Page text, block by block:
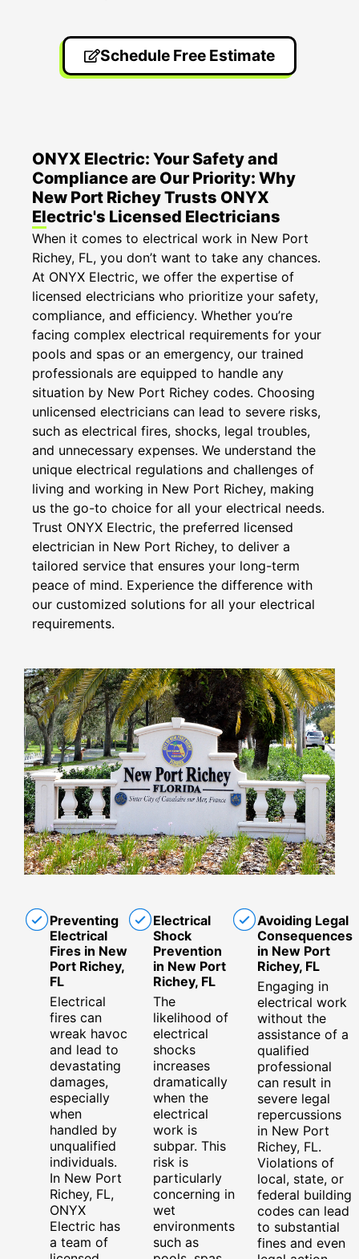
Schedule Free Estimate
ONYX Electric: Your Safety and
Compliance are Our Priority: Why
New Port Richey Trusts ONYX
Electric's Licensed Electricians
When it comes to electrical work in New Port
Richey, FL, you don’t want to take any chances.
At ONYX Electric, we offer the expertise of
licensed electricians who prioritize your safety,
compliance, and efficiency. Whether you’re
facing complex electrical requirements for your
pools and spas or an emergency, our trained
professionals are equipped to handle any
situation by New Port Richey codes. Choosing
unlicensed electricians can lead to severe risks,
such as electrical fires, shocks, legal troubles,
and unnecessary expenses. We understand the
unique electrical regulations and challenges of
living and working in New Port Richey, making
us the go-to choice for all your electrical needs.
Trust ONYX Electric, the preferred licensed
electrician in New Port Richey, to deliver a
tailored service that ensures your long-term
peace of mind. Experience the difference with
our customized solutions for all your electrical
requirements.
Preventing
Electrical
Fires in New
Port Richey,
FL
Electrical
fires can
wreak havoc
and lead to
devastating
damages,
especially
when
handled by
unqualified
individuals.
In New Port
Richey, FL,
ONYX
Electric has
a team of
Electrical
Shock
Prevention
in New Port
Richey, FL
The
likelihood of
electrical
shocks
increases
dramatically
when the
electrical
work is
subpar. This
risk is
particularly
concerning in
wet
environments
such as
Avoiding Legal
Consequences
in New Port
Richey, FL
Engaging in
electrical work
without the
assistance of a
qualified
professional
can result in
severe legal
repercussions
in New Port
Richey, FL.
Violations of
local, state, or
federal building
codes can lead
to substantial
fines and even